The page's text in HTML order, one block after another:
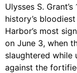
Ulysses S.
history’s
Harbor’s most
on June 3, when
slaughtered while
against the